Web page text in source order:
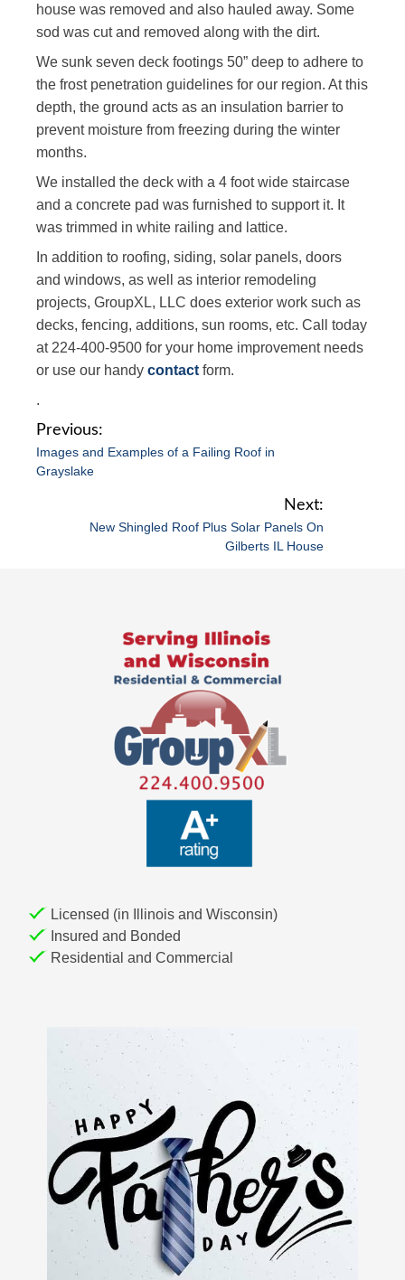
house was removed and also hauled away. Some
sod was cut and removed along with the dirt.
We sunk seven deck footings 50” deep to adhere to
the frost penetration guidelines for our region. At this
depth, the ground acts as an insulation barrier to
prevent moisture from freezing during the winter
months.
We installed the deck with a 4 foot wide staircase
and a concrete pad was furnished to support it. It
was trimmed in white railing and lattice.
In addition to roofing, siding, solar panels, doors
and windows, as well as interior remodeling
projects, GroupXL, LLC does exterior work such as
decks, fencing, additions, sun rooms, etc. Call today
at 224-400-9500 for your home improvement needs
or use our handy contact form.
.
P
o
Images and Examples of a Failing Roof in
Grayslake
New Shingled Roof Plus Solar Panels On
Gilberts IL House
Licensed (in Illinois and Wisconsin)
Insured and Bonded
Residential and Commercial